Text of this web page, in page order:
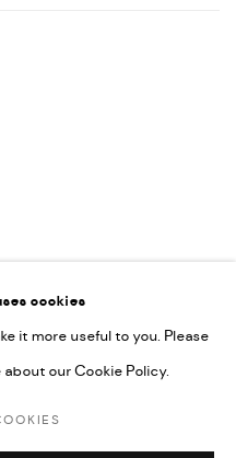
2026
cookies
it more useful to you. Please
our Cookie Policy.